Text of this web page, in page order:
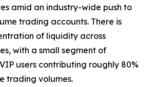
amid an industry-wide push to
trading accounts. There is
of liquidity across
with a small segment of
users contributing roughly 80%
trading volumes.